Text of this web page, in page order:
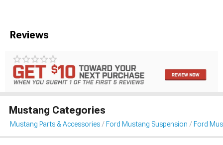
Reviews
Mustang Categories
Mustang Parts & Accessories Ford Mustang Suspension Ford